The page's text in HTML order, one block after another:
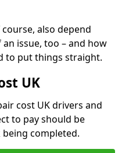
also depend
issue, too – and how
to put things straight.
UK
cost UK drivers and
to pay should be
completed.